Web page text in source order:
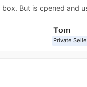
But is opened and
Tom
Private